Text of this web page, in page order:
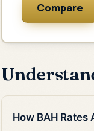
Compare
How BAH Rates